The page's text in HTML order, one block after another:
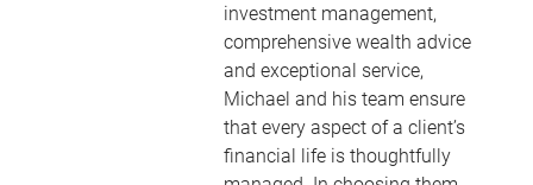
investment management,
comprehensive wealth advice
and exceptional service,
Michael and his team ensure
that every aspect of a client’s
financial life is thoughtfully